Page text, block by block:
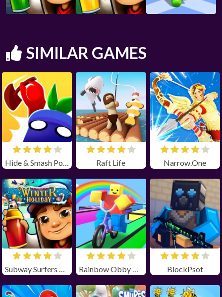
SIMILAR GAMES
Hide & Smash Poki Raft Life Narrow.One
Subway Surfers Winter Holiday Rainbow Obby Unblocked BlockPsot